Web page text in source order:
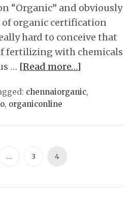
“Organic” and obviously
of organic certification
hard to conceive that
fertilizing with chemicals
… [Read more…]
chennaiorganic,
, organiconline
… 3 4